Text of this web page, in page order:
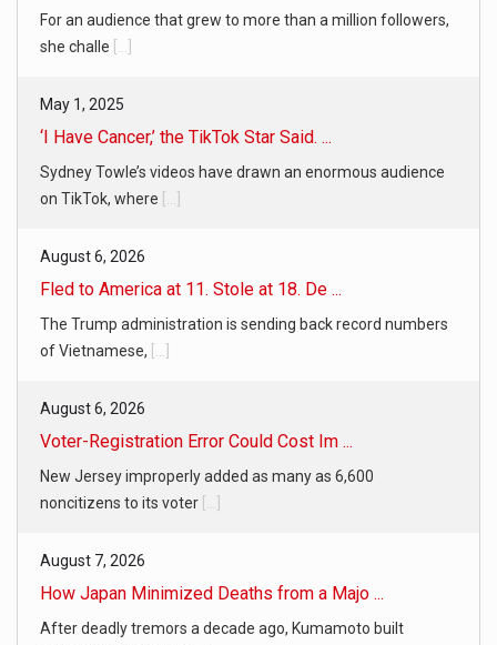
For an audience that grew to more than a million followers,
she challe
May 1, 2025
‘I Have Cancer,’ the TikTok Star Said. ...
Sydney Towle’s videos have drawn an enormous audience
on TikTok, where
August 6, 2026
Fled to America at 11. Stole at 18. De ...
The Trump administration is sending back record numbers
of Vietnamese,
August 6, 2026
Voter-Registration Error Could Cost Im ...
New Jersey improperly added as many as 6,600
noncitizens to its voter
August 7, 2026
How Japan Minimized Deaths from a Majo ...
After deadly tremors a decade ago, Kumamoto built